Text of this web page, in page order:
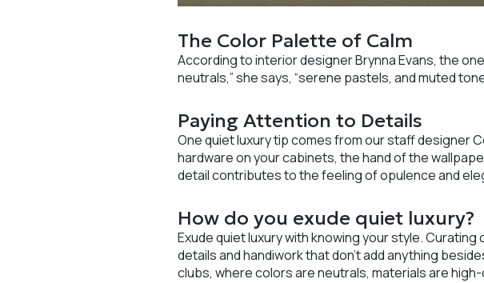
The Color Palette of Calm
According to interior designer Brynna Evans, the
neutrals,” she says, “serene pastels, and muted
Paying Attention to Details
One quiet luxury tip comes from our staff designer
hardware on your cabinets, the hand of the
detail contributes to the feeling of opulence and
How do you exude quiet luxury?
Exude quiet luxury with knowing your style.
details and handiwork that don’t add anything
clubs, where colors are neutrals, materials are